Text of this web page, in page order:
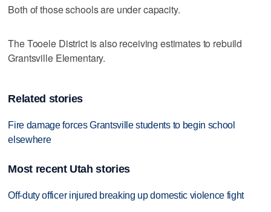
Both of those schools are under capacity.
The Tooele District is also receiving estimates to rebuild
Grantsville Elementary.
Related stories
Fire damage forces Grantsville students to begin school
elsewhere
Most recent Utah stories
Off-duty officer injured breaking up domestic violence fight